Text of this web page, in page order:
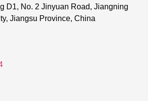
D1, No. 2 Jinyuan Road, Jiangning
Jiangsu Province, China